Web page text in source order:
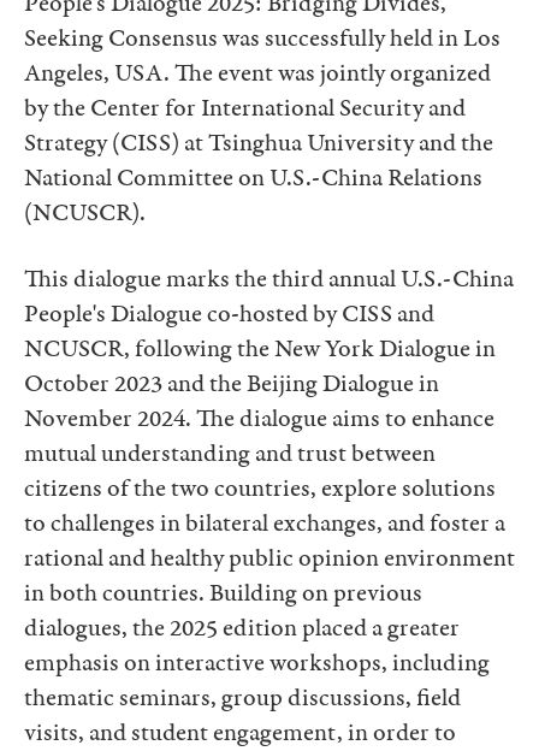
Seeking Consensus was successfully held in Los
Angeles, USA. The event was jointly organized
by the Center for International Security and
Strategy (CISS) at Tsinghua University and the
National Committee on U.S.-China Relations
(NCUSCR).
This dialogue marks the third annual U.S.-China
People's Dialogue co-hosted by CISS and
NCUSCR, following the New York Dialogue in
October 2023 and the Beijing Dialogue in
November 2024. The dialogue aims to enhance
mutual understanding and trust between
citizens of the two countries, explore solutions
to challenges in bilateral exchanges, and foster a
rational and healthy public opinion environment
in both countries. Building on previous
dialogues, the 2025 edition placed a greater
emphasis on interactive workshops, including
thematic seminars, group discussions, field
visits, and student engagement, in order to